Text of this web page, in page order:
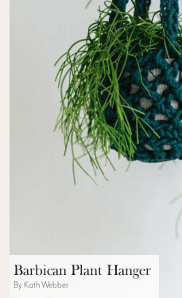
Barbican Plant Hanger
By Kath Webber